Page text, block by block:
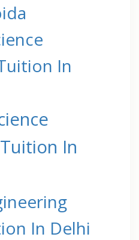
In
In
In Delhi